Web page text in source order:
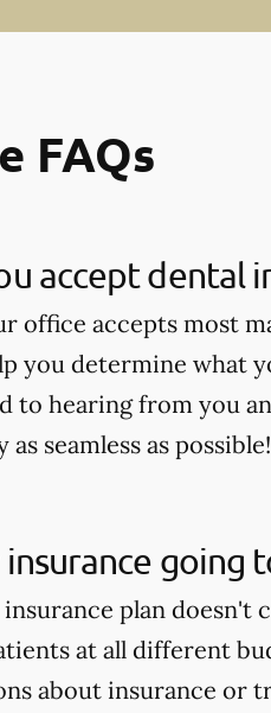
FAQs
accept dental
office accepts most
you determine what
to hearing from you
as seamless as possible!
insurance going
plan doesn't
at all different
about insurance or